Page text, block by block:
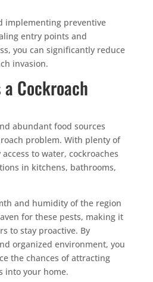
implementing preventive
entry points and
you can significantly reduce
invasion.
Cockroach
abundant food sources
problem. With plenty of
to water, cockroaches
in kitchens, bathrooms,
and humidity of the region
for these pests, making it
to stay proactive. By
organized environment, you
the chances of attracting
into your home.